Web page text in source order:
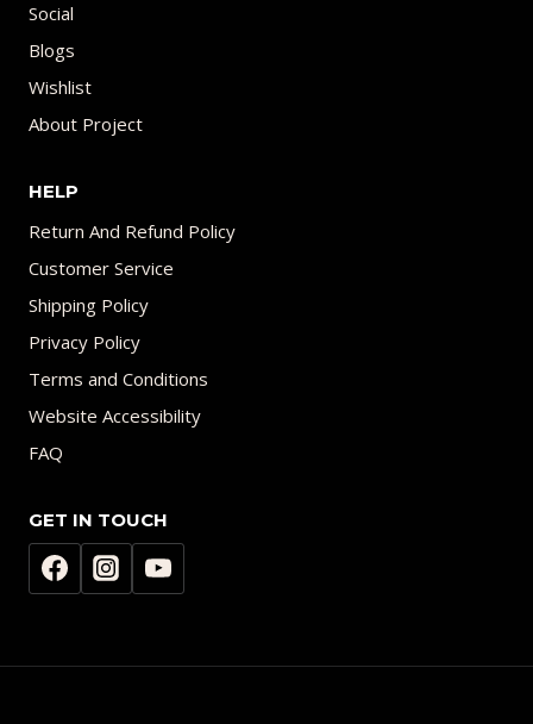
Social
Blogs
Wishlist
About Project
HELP
Return And Refund Policy
Customer Service
Shipping Policy
Privacy Policy
Terms and Conditions
Website Accessibility
FAQ
GET IN TOUCH